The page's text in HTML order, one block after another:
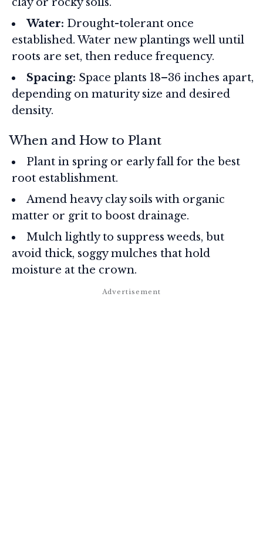
Water: Drought-tolerant once
established. Water new plantings well until
roots are set, then reduce frequency.
Spacing: Space plants 18–36 inches apart,
depending on maturity size and desired
density.
When and How to Plant
Plant in spring or early fall for the best
root establishment.
Amend heavy clay soils with organic
matter or grit to boost drainage.
Mulch lightly to suppress weeds, but
avoid thick, soggy mulches that hold
moisture at the crown.